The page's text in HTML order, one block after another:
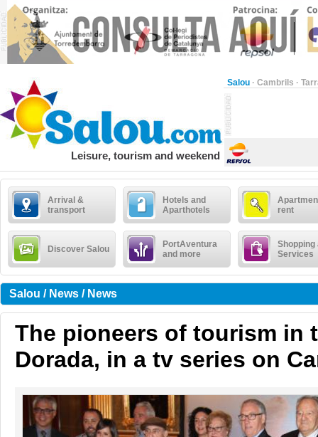
Salou · Cambrils ·
Leisure, tourism and weekend
Arrival &
transport
Hotels and
Aparthotels
rent
Discover Salou
PortAventura
and more
Shopping
Services
Salou / News / News
The pioneers of tourism in
Dorada, in a tv series on